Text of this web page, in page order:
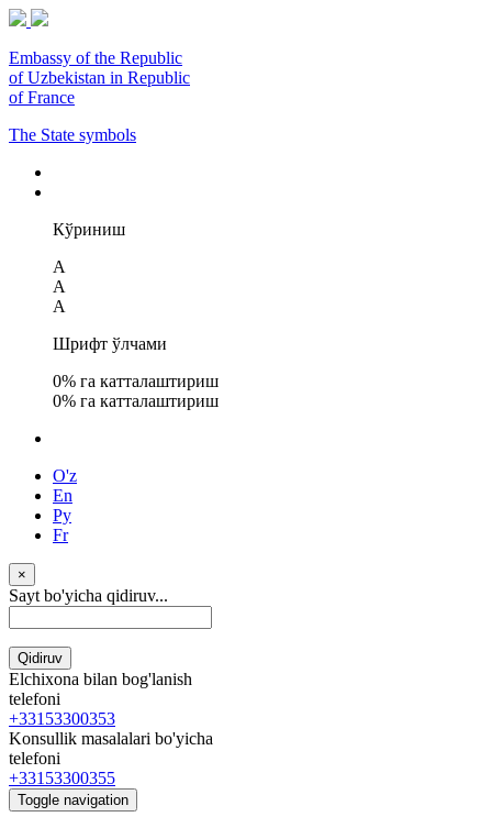
Embassy of the Republic
of Uzbekistan in Republic
of France
The State symbols
Кўриниш
A
A
A
Шрифт ўлчами
0% га катталаштириш
0% га катталаштириш
O'z
En
Ру
Fr
×
Sayt bo'yicha qidiruv...
Qidiruv
Elchixona bilan bog'lanish
telefoni
+33153300353
Konsullik masalalari bo'yicha
telefoni
+33153300355
Toggle navigation